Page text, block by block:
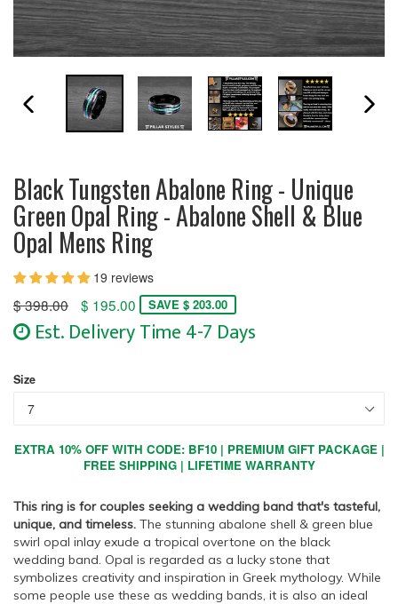
PREVIOUS SLIDE
Black Tungsten Abalone Ring - Unique
Green Opal Ring - Abalone Shell & Blue
Opal Mens Ring
19 reviews
Regular
price
$ 398.00 $ 195.00 SAVE $ 203.00
Est. Delivery Time 4-7 Days
Size
EXTRA 10% OFF WITH CODE: BF10 | PREMIUM GIFT PACKAGE |
FREE SHIPPING | LIFETIME WARRANTY
This ring is for couples seeking a wedding band that's tasteful,
unique, and timeless. The stunning abalone shell & green blue
swirl opal inlay exude a tropical overtone on the black
wedding band. Opal is regarded as a lucky stone that
symbolizes creativity and inspiration in Greek mythology. While
some people use these as wedding bands, it is also an ideal